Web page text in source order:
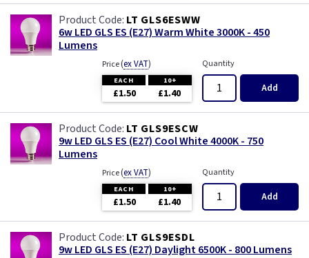
LT GLS6ESWW
6w LED GLS ES (E27) Warm White 3000K - 450
Lumens
Price(ex VAT)
EACH 10+
£1.50 £1.40
Quantity
Add
LT GLS9ESCW
9w LED GLS ES (E27) Cool White 4000K - 750
Lumens
Price(ex VAT)
EACH 10+
£1.50 £1.40
Quantity
Add
LT GLS9ESDL
9w LED GLS ES (E27) Daylight 6500K - 800 Lumens